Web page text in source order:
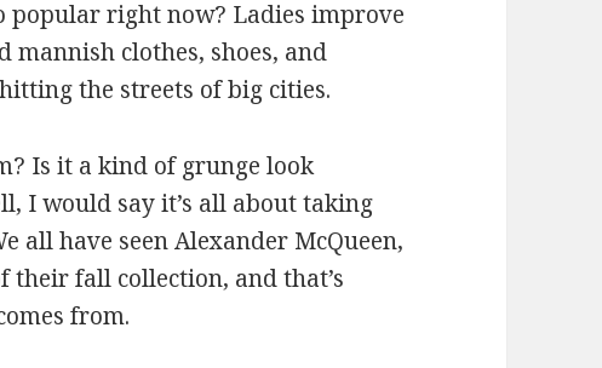
popular right now? Ladies improve
clothes, shoes, and
the streets of big cities.
Is it a kind of grunge look
I would say it’s all about taking
all have seen Alexander McQueen,
their fall collection, and that’s
from.